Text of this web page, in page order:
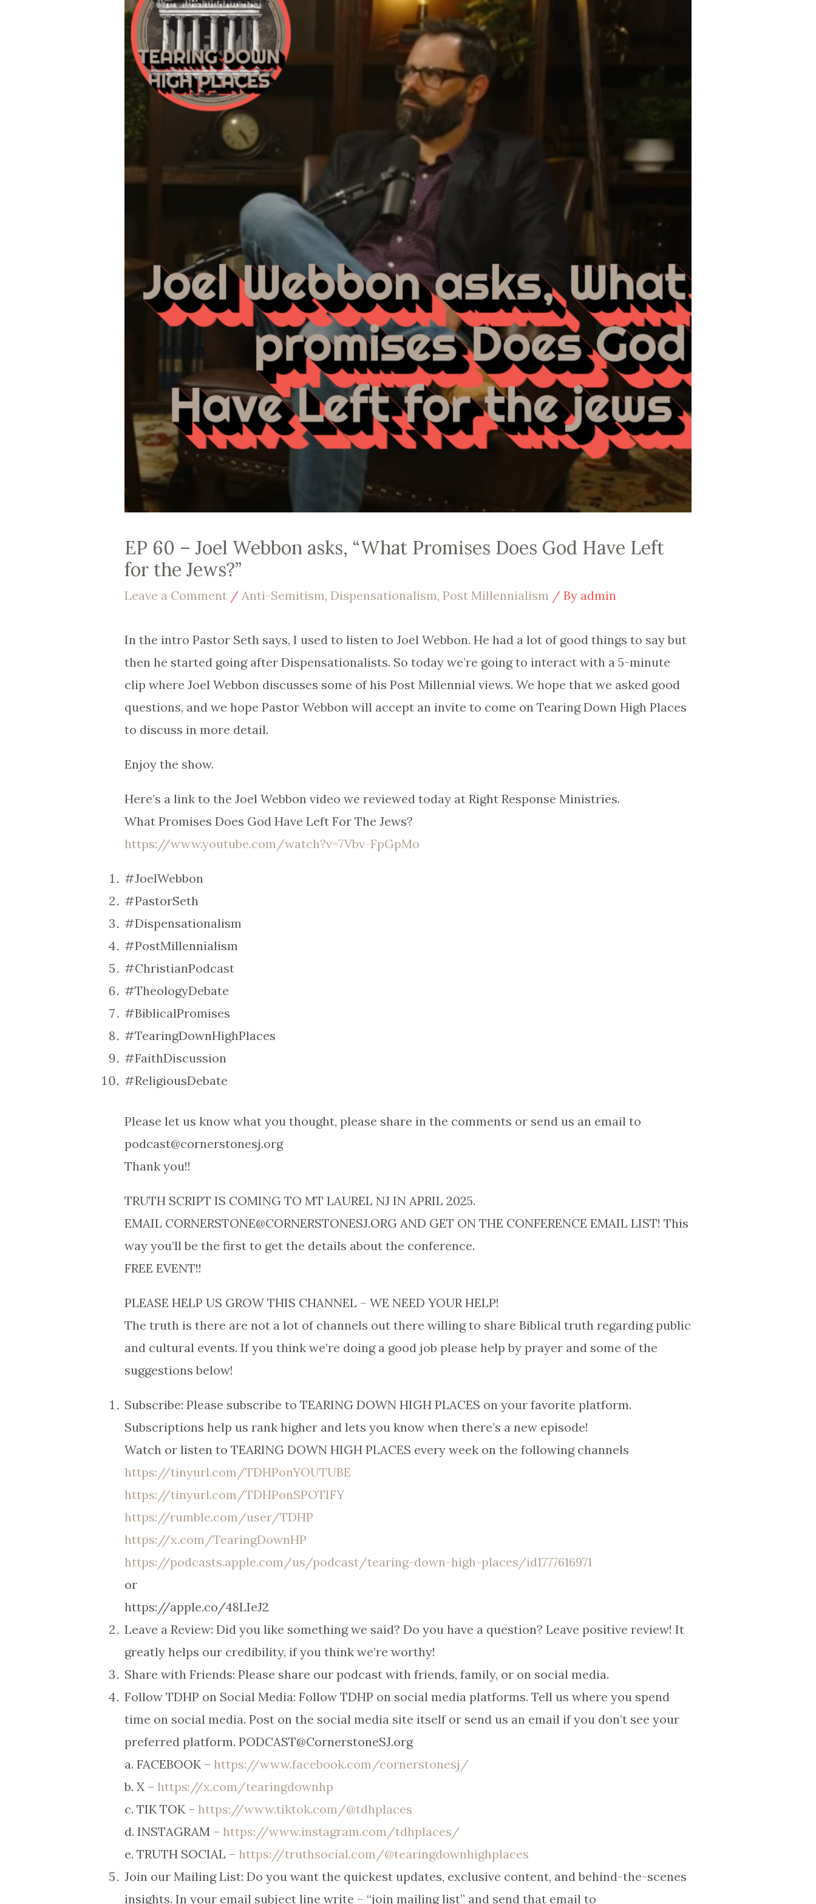
EP 60 – Joel Webbon asks, “What Promises Does God Have Left
for the Jews?”
Leave a Comment /Anti-Semitism,Dispensationalism,Post Millennialism / By admin
In the intro Pastor Seth says, I used to listen to Joel Webbon. He had a lot of good things to say but
then he started going after Dispensationalists. So today we’re going to interact with a 5-minute
clip where Joel Webbon discusses some of his Post Millennial views. We hope that we asked good
questions, and we hope Pastor Webbon will accept an invite to come on Tearing Down High Places
to discuss in more detail.
Enjoy the show.
Here’s a link to the Joel Webbon video we reviewed today at Right Response Ministries.
What Promises Does God Have Left For The Jews?
https://www.youtube.com/watch?v=7Vbv-FpGpMo
#JoelWebbon
#PastorSeth
#Dispensationalism
#PostMillennialism
#ChristianPodcast
#TheologyDebate
#BiblicalPromises
#TearingDownHighPlaces
#FaithDiscussion
#ReligiousDebate
Please let us know what you thought, please share in the comments or send us an email to
podcast@cornerstonesj.org
Thank you!!
TRUTH SCRIPT IS COMING TO MT LAUREL NJ IN APRIL 2025.
EMAIL CORNERSTONE@CORNERSTONESJ.ORG AND GET ON THE CONFERENCE EMAIL LIST! This
way you’ll be the first to get the details about the conference.
FREE EVENT!!
PLEASE HELP US GROW THIS CHANNEL – WE NEED YOUR HELP!
The truth is there are not a lot of channels out there willing to share Biblical truth regarding public
and cultural events. If you think we’re doing a good job please help by prayer and some of the
suggestions below!
Subscribe: Please subscribe to TEARING DOWN HIGH PLACES on your favorite platform.
Subscriptions help us rank higher and lets you know when there’s a new episode!
Watch or listen to TEARING DOWN HIGH PLACES every week on the following channels
https://tinyurl.com/TDHPonYOUTUBE
https://tinyurl.com/TDHPonSPOTIFY
https://rumble.com/user/TDHP
https://x.com/TearingDownHP
https://podcasts.apple.com/us/podcast/tearing-down-high-places/id1777616971
or
https://apple.co/48LIeJ2
Leave a Review: Did you like something we said? Do you have a question? Leave positive review! It
greatly helps our credibility, if you think we’re worthy!
Share with Friends: Please share our podcast with friends, family, or on social media.
Follow TDHP on Social Media: Follow TDHP on social media platforms. Tell us where you spend
time on social media. Post on the social media site itself or send us an email if you don’t see your
preferred platform. PODCAST@CornerstoneSJ.org
a. FACEBOOK –https://www.facebook.com/cornerstonesj/
b. X –https://x.com/tearingdownhp
c. TIK TOK –https://www.tiktok.com/@tdhplaces
d. INSTAGRAM –https://www.instagram.com/tdhplaces/
e. TRUTH SOCIAL –https://truthsocial.com/@tearingdownhighplaces
Join our Mailing List: Do you want the quickest updates, exclusive content, and behind-the-scenes
insights. In your email subject line write – “join mailing list” and send that email to